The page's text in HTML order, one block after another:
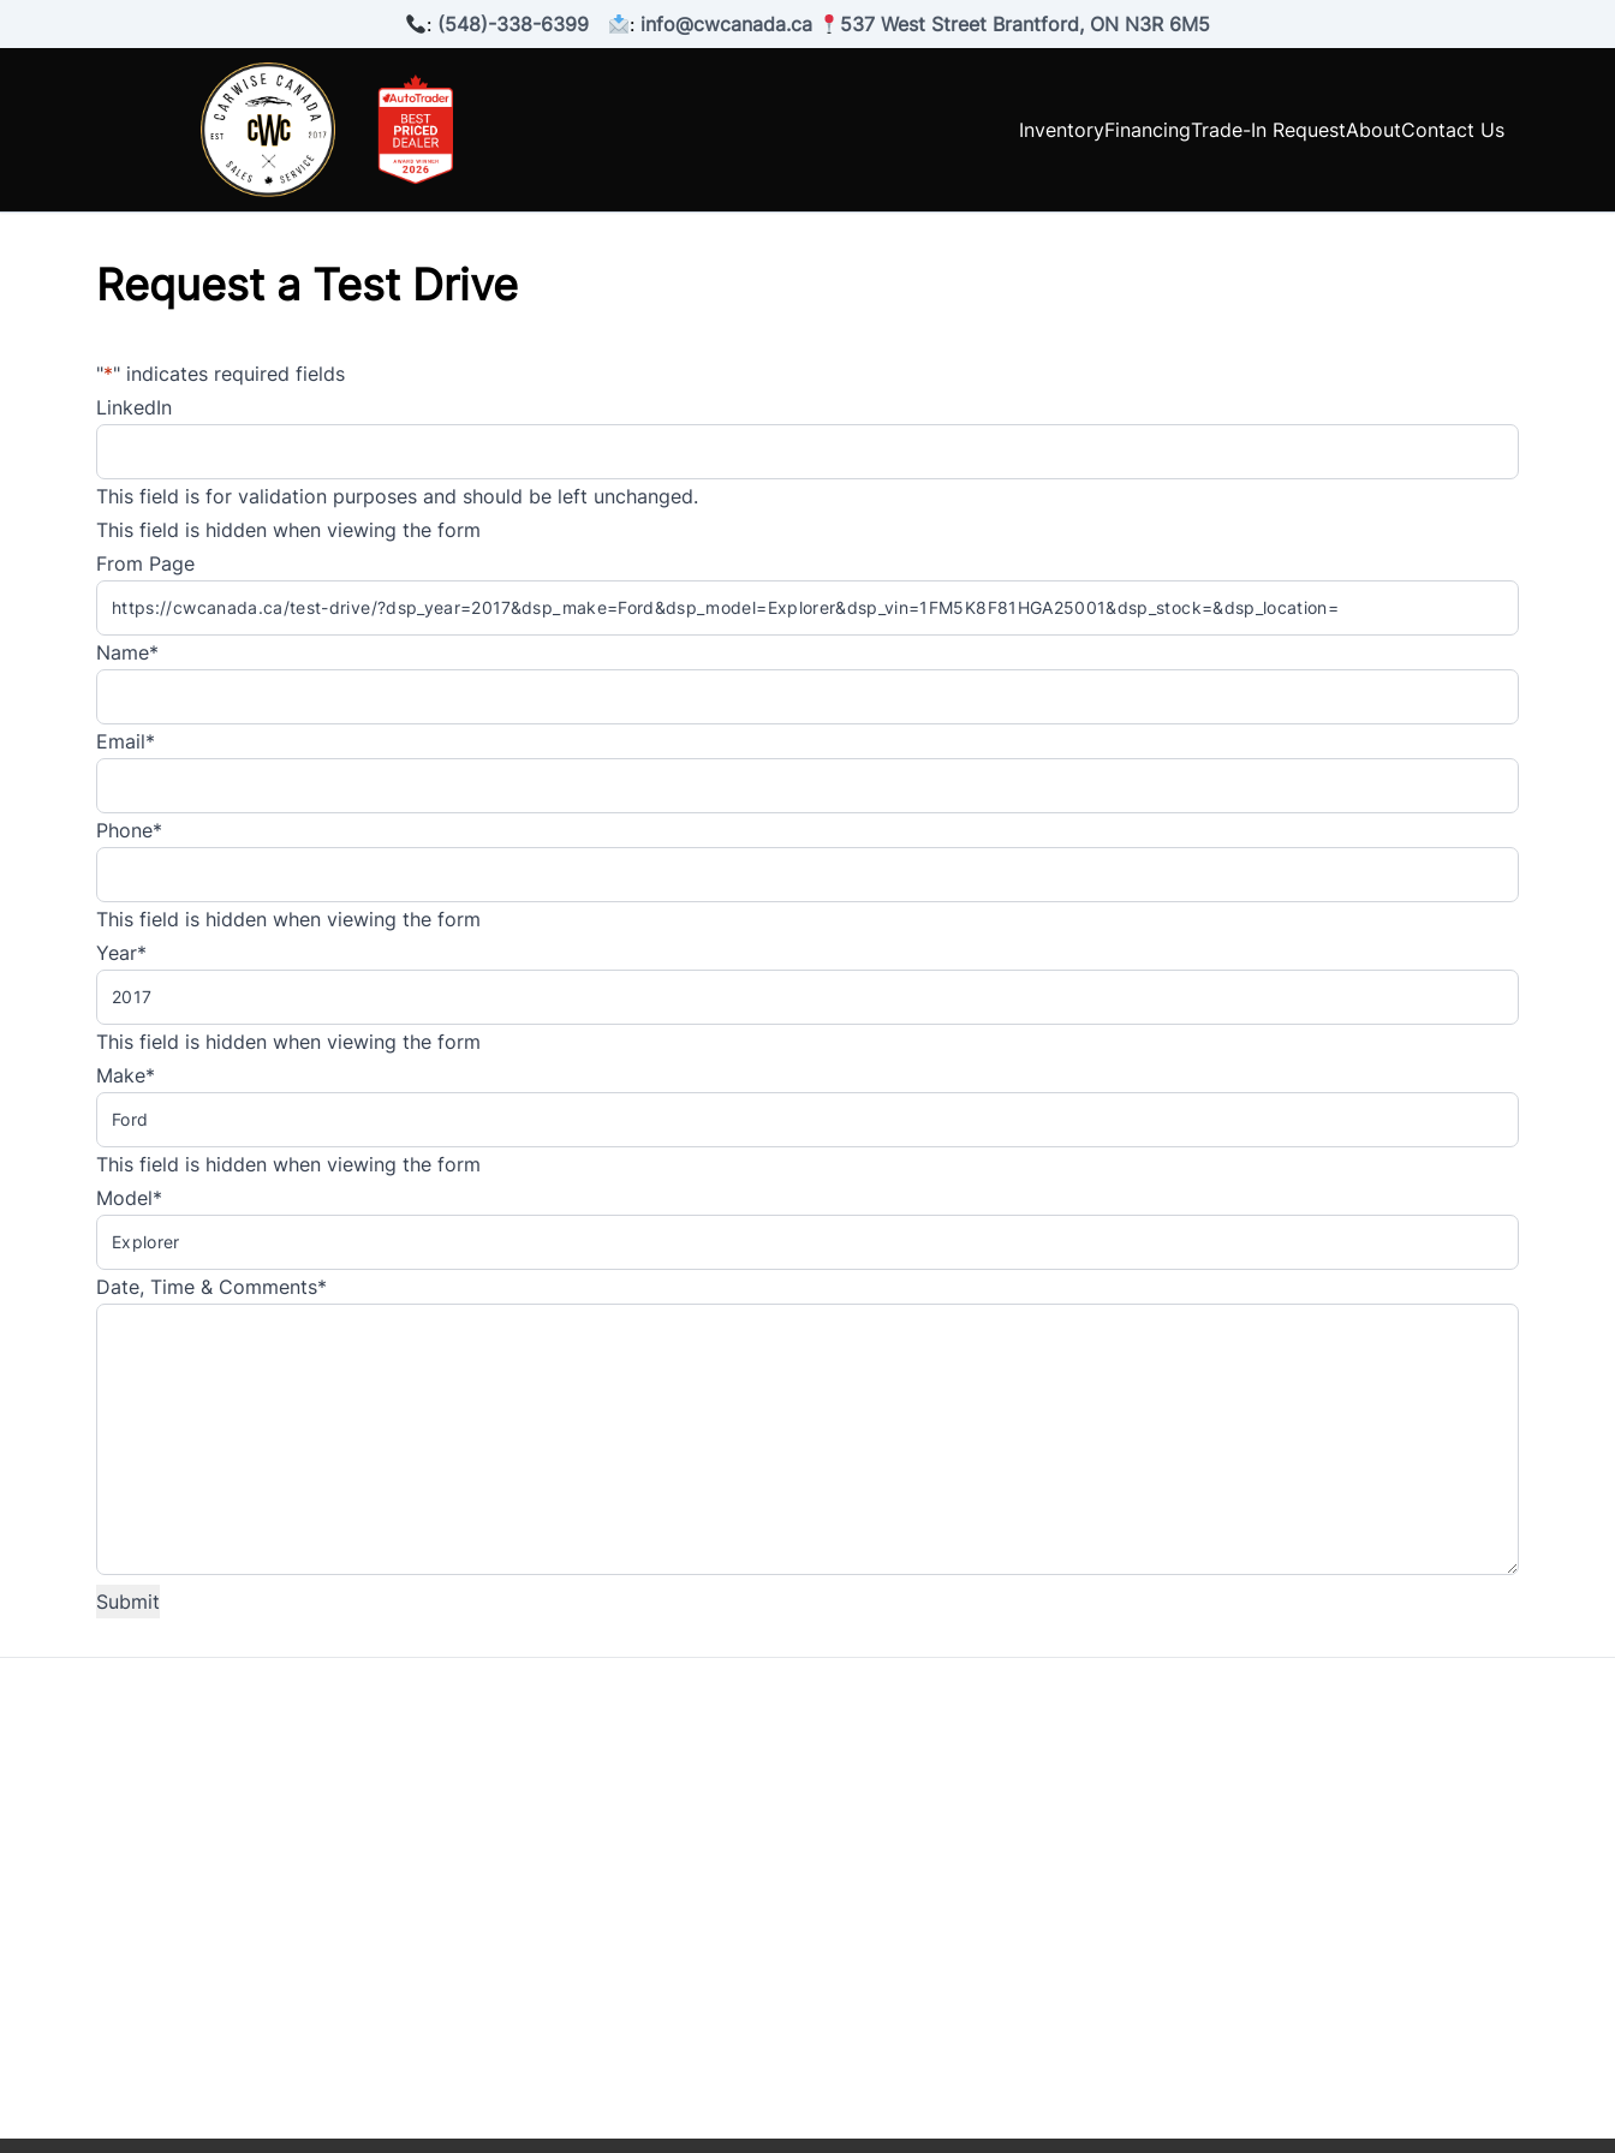
: (548)-338-6399 : info@cwcanada.ca 537 West Street Brantford, ON N3R 6M5
InventoryFinancingTrade-In RequestAboutContact Us
Request a Test Drive
"*" indicates required fields
LinkedIn
This field is for validation purposes and should be left unchanged.
This field is hidden when viewing the form
From Page
Name*
Email*
Phone*
This field is hidden when viewing the form
Year*
This field is hidden when viewing the form
Make*
This field is hidden when viewing the form
Model*
Date, Time & Comments*